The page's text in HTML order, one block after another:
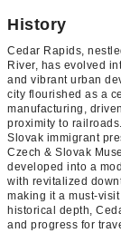
History
Cedar Rapids,
River, has evolved
and vibrant urban
city flourished as a
manufacturing,
proximity to
Slovak immigrant
Czech & Slovak
developed into a
with revitalized
making it a must-
historical depth,
and progress for